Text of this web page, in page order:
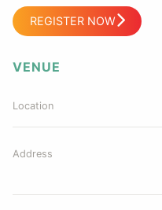
REGISTER NOW
VENUE
Location
Address